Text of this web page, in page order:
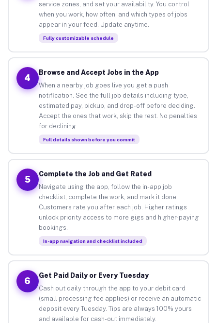
service zones, and set your availability. You control
when you work, how often, and which types of jobs
appear in your feed. Update anytime.
Fully customizable schedule
4
Browse and Accept Jobs in the App
When a nearby job goes live you get a push
notification. See the full job details including type,
estimated pay, pickup, and drop-off before deciding.
Accept the ones that work, skip the rest. No penalties
for declining.
Full details shown before you commit
5
Complete the Job and Get Rated
Navigate using the app, follow the in-app job
checklist, complete the work, and mark it done.
Customers rate you after each job. Higher ratings
unlock priority access to more gigs and higher-paying
bookings.
In-app navigation and checklist included
6
Get Paid Daily or Every Tuesday
Cash out daily through the app to your debit card
(small processing fee applies) or receive an automatic
deposit every Tuesday. Tips are always 100% yours
and available for cash-out immediately.